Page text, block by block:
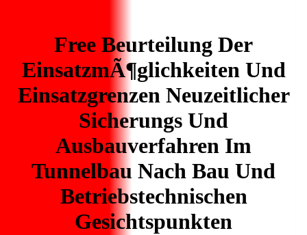
Free Beurteilung Der
EinsatzmÃ¶glichkeiten Und
Einsatzgrenzen Neuzeitlicher
Sicherungs Und
Ausbauverfahren Im
Tunnelbau Nach Bau Und
Betriebstechnischen
Gesichtspunkten